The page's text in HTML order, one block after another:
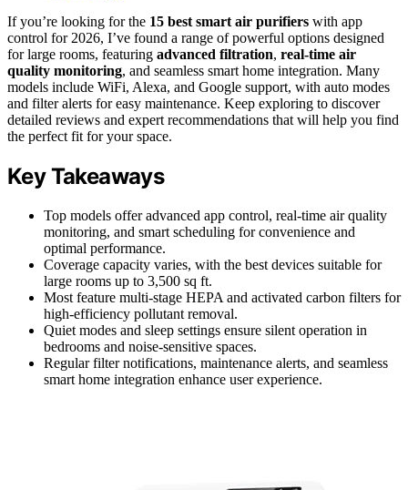
If you’re looking for the 15 best smart air purifiers with app
control for 2026, I’ve found a range of powerful options designed
for large rooms, featuring advanced filtration, real-time air
quality monitoring, and seamless smart home integration. Many
models include WiFi, Alexa, and Google support, with auto modes
and filter alerts for easy maintenance. Keep exploring to discover
detailed reviews and expert recommendations that will help you find
the perfect fit for your space.
Key Takeaways
Top models offer advanced app control, real-time air quality
monitoring, and smart scheduling for convenience and
optimal performance.
Coverage capacity varies, with the best devices suitable for
large rooms up to 3,500 sq ft.
Most feature multi-stage HEPA and activated carbon filters for
high-efficiency pollutant removal.
Quiet modes and sleep settings ensure silent operation in
bedrooms and noise-sensitive spaces.
Regular filter notifications, maintenance alerts, and seamless
smart home integration enhance user experience.